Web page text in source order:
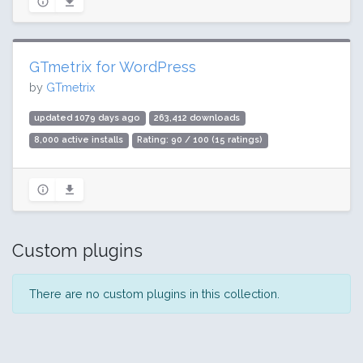
GTmetrix for WordPress
by GTmetrix
updated 1079 days ago 263,412 downloads
8,000 active installs Rating: 90 / 100 (15 ratings)
Custom plugins
There are no custom plugins in this collection.